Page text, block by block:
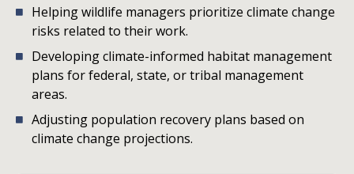
Helping wildlife managers prioritize climate change
risks related to their work.
Developing climate-informed habitat management
plans for federal, state, or tribal management
areas.
Adjusting population recovery plans based on
climate change projections.